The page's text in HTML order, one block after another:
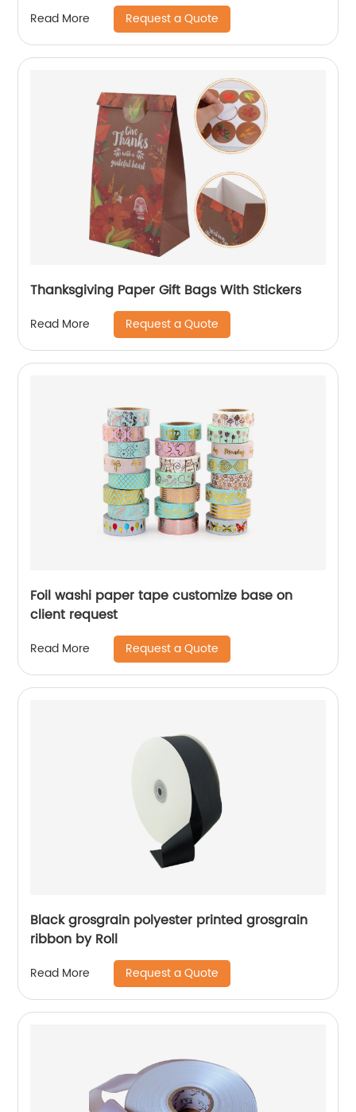
Read More Request a Quote
Thanksgiving Paper Gift Bags With Stickers
Read More Request a Quote
Foil washi paper tape customize base on
client request
Read More Request a Quote
Black grosgrain polyester printed grosgrain
ribbon by Roll
Read More Request a Quote